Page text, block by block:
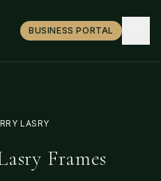
BUSINESS PORTAL
LASRY
Frames